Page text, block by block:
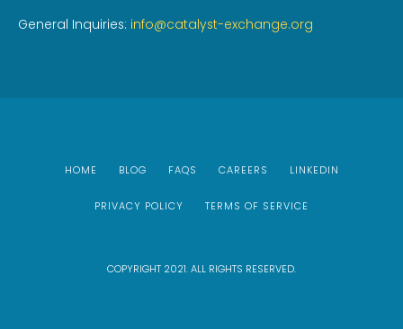
General Inquiries: info@catalyst-exchange.org
HOME BLOG FAQS CAREERS LINKEDIN
PRIVACY POLICY TERMS OF SERVICE
COPYRIGHT 2021. ALL RIGHTS RESERVED.